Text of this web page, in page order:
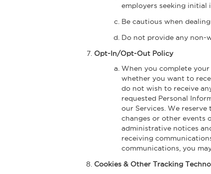
employers seeking initial
Be cautious when
Do not provide any non-
Opt-In/Opt-Out Policy
When you complete
whether you want to
do not wish to receive
requested Personal
our Services. We
changes or other events
administrative notices
receiving
communications, you
Cookies & Other Tracking